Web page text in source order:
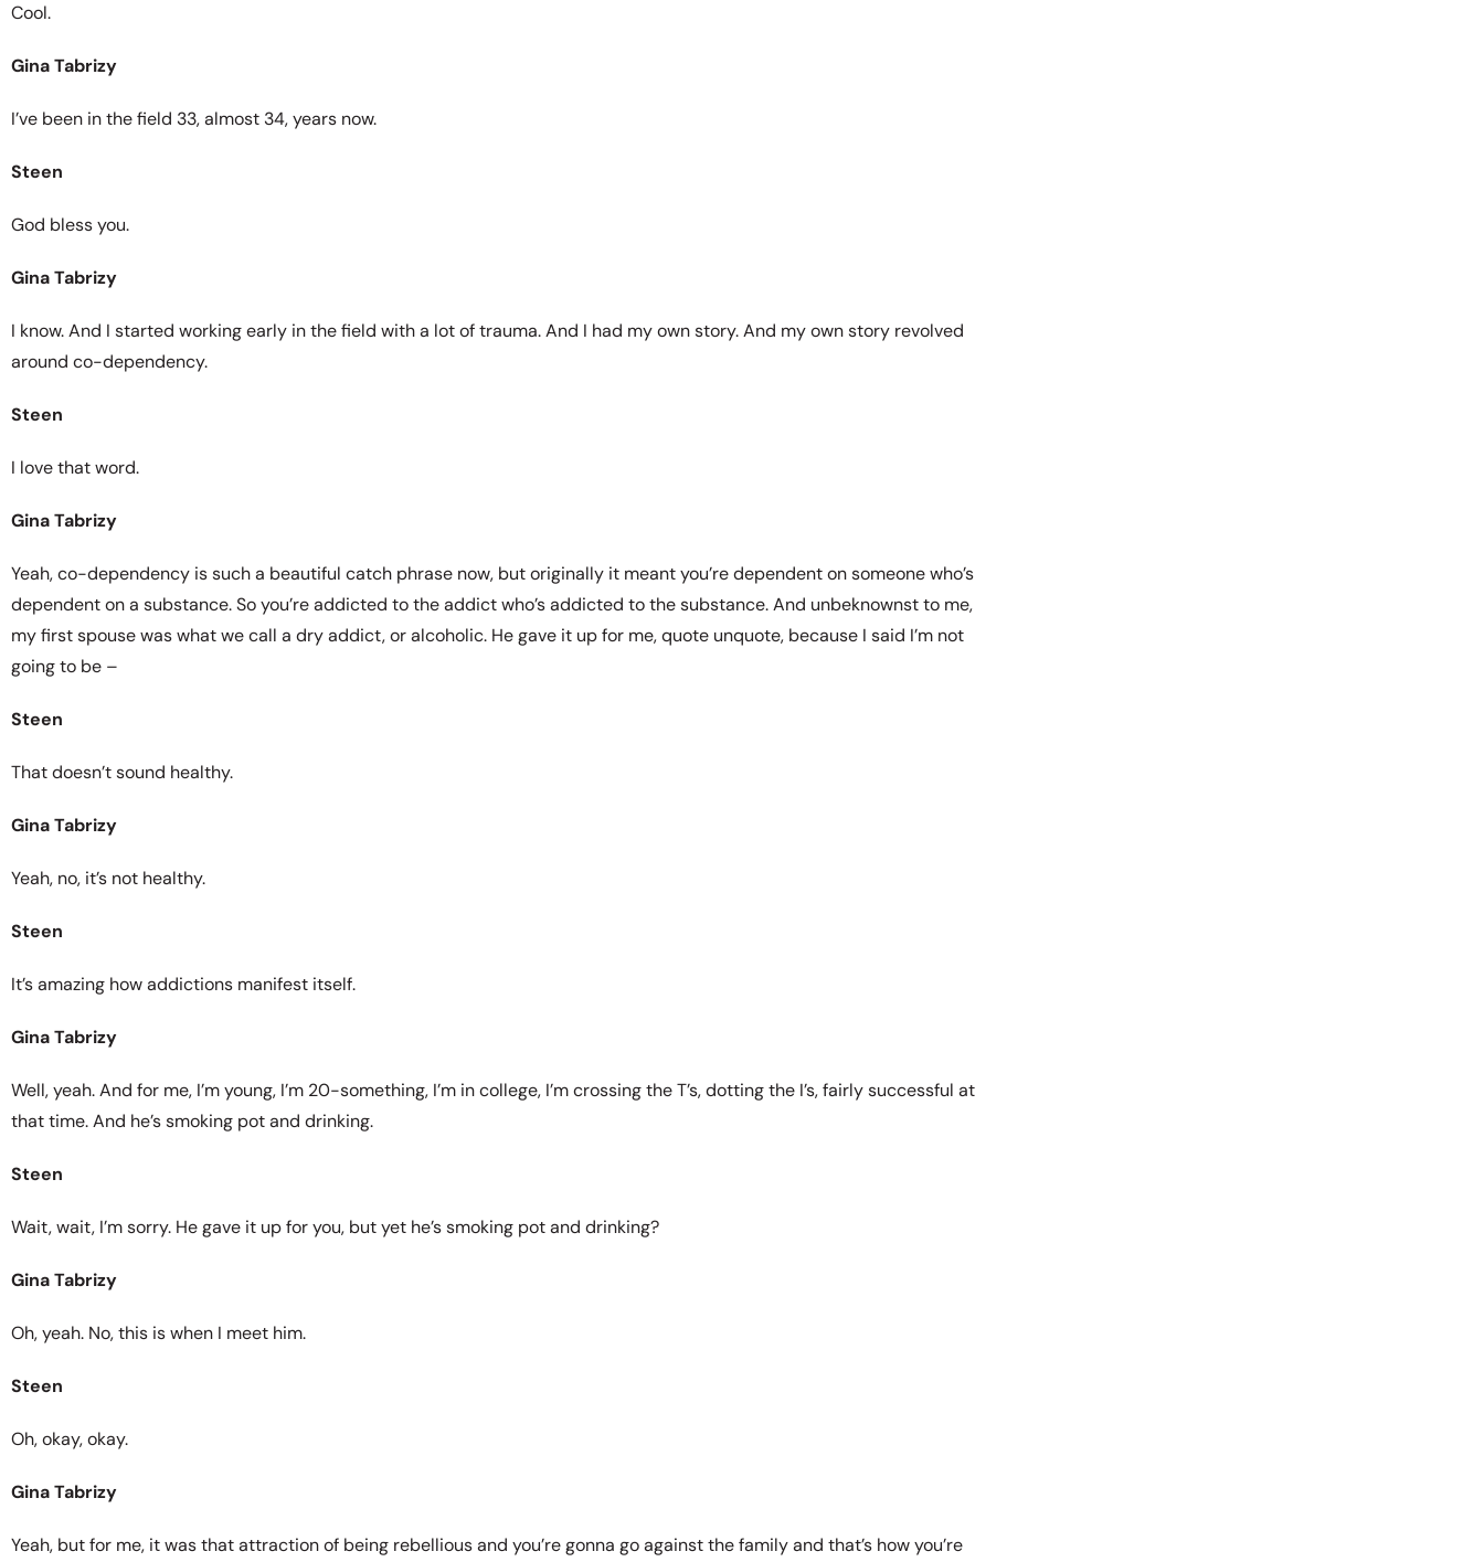
Cool.
Gina Tabrizy
I’ve been in the field 33, almost 34, years now.
Steen
God bless you.
Gina Tabrizy
I know. And I started working early in the field with a lot of trauma. And I had my own story. And my own story revolved
around co-dependency.
Steen
I love that word.
Gina Tabrizy
Yeah, co-dependency is such a beautiful catch phrase now, but originally it meant you’re dependent on someone who’s
dependent on a substance. So you’re addicted to the addict who’s addicted to the substance. And unbeknownst to me,
my first spouse was what we call a dry addict, or alcoholic. He gave it up for me, quote unquote, because I said I’m not
going to be –
Steen
That doesn’t sound healthy.
Gina Tabrizy
Yeah, no, it’s not healthy.
Steen
It’s amazing how addictions manifest itself.
Gina Tabrizy
Well, yeah. And for me, I’m young, I’m 20-something, I’m in college, I’m crossing the T’s, dotting the I’s, fairly successful at
that time. And he’s smoking pot and drinking.
Steen
Wait, wait, I’m sorry. He gave it up for you, but yet he’s smoking pot and drinking?
Gina Tabrizy
Oh, yeah. No, this is when I meet him.
Steen
Oh, okay, okay.
Gina Tabrizy
Yeah, but for me, it was that attraction of being rebellious and you’re gonna go against the family and that’s how you’re